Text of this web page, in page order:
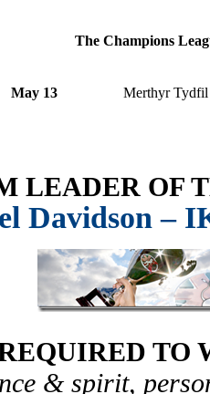
The Champions
May 13 Merthyr
LEADER OF
Davidson –
TO
& spirit,